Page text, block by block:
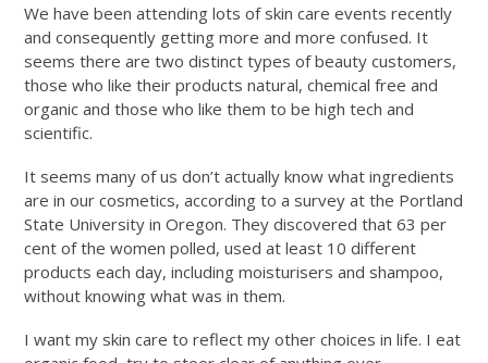
We have been attending lots of skin care events recently
and consequently getting more and more confused. It
seems there are two distinct types of beauty customers,
those who like their products natural, chemical free and
organic and those who like them to be high tech and
scientific.
It seems many of us don’t actually know what ingredients
are in our cosmetics, according to a survey at the Portland
State University in Oregon. They discovered that 63 per
cent of the women polled, used at least 10 different
products each day, including moisturisers and shampoo,
without knowing what was in them.
I want my skin care to reflect my other choices in life. I eat